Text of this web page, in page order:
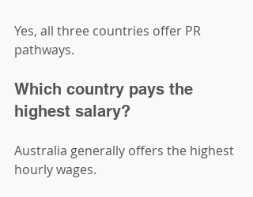
Yes, all three countries offer PR
pathways.
Which country pays the
highest salary?
Australia generally offers the highest
hourly wages.